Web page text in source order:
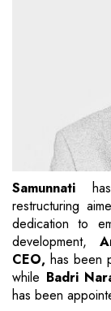
Samunnati
restructuring
dedication to
development,
CEO, has been
while Badri
has been